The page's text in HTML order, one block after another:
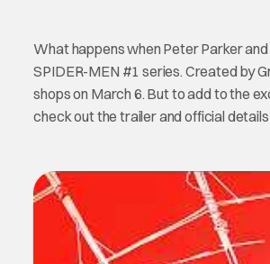
What happens when Peter Parker
SPIDER-MEN #1 series. Created by
shops on March 6. But to add to the
check out the trailer and official